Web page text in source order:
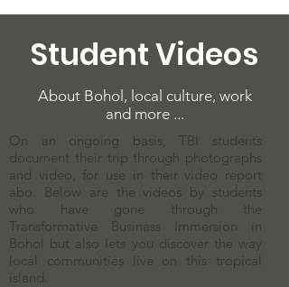
Student Videos
About Bohol, local culture, work
and more ...
On an ongoing basis, TBI students
document their trip through photographs
and video, for use in their video report
abo. Below are the videos by students
who have gone through the
Transformative Business Immersion in
Bohol but also lets you discover the way
local communities live on this tropical
island.